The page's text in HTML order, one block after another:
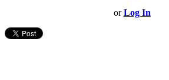
orLog In